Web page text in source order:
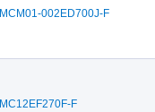
MCM01-002ED700J-F
MC12EF270F-F